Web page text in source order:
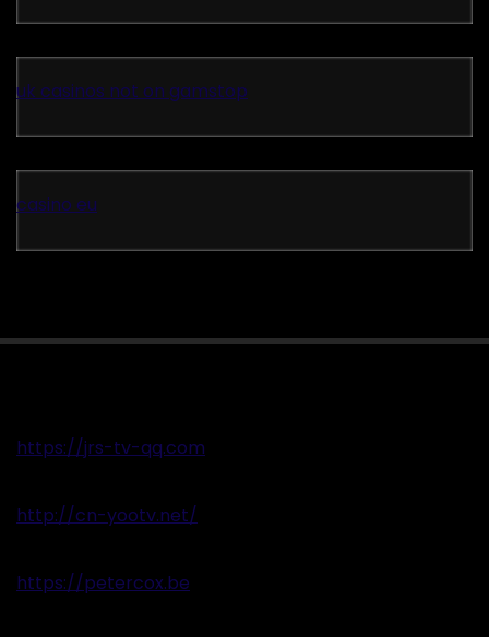
uk casinos not on gamstop
casino eu
https://jrs-tv-qq.com
http://cn-yootv.net/
https://petercox.be